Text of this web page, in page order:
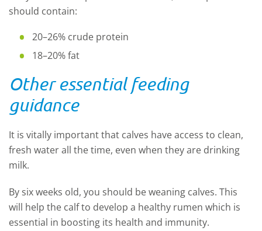
should contain:
20–26% crude protein
18–20% fat
Other essential feeding
guidance
It is vitally important that calves have access to clean,
fresh water all the time, even when they are drinking
milk.
By six weeks old, you should be weaning calves. This
will help the calf to develop a healthy rumen which is
essential in boosting its health and immunity.